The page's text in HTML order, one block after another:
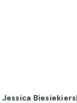
Jessica